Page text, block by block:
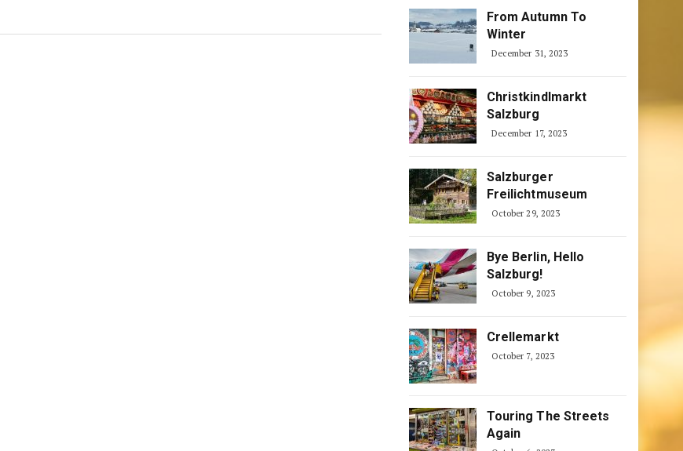
From Autumn To
Winter
December 31, 2023
Christkindlmarkt
Salzburg
December 17, 2023
Salzburger
Freilichtmuseum
October 29, 2023
Bye Berlin, Hello
Salzburg!
October 9, 2023
Crellemarkt
October 7, 2023
Touring The Streets
Again